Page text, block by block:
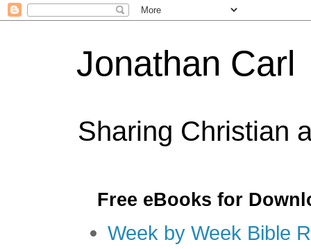
Jonathan Carl
Sharing Christian
Free eBooks for
Week by Week Bible